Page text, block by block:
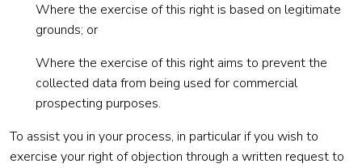
Where the exercise of this right is based on legitimate
grounds; or
Where the exercise of this right aims to prevent the
collected data from being used for commercial
prospecting purposes.
To assist you in your process, in particular if you wish to
exercise your right of objection through a written request to